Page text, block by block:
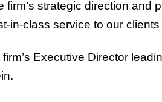
strategic direction
in-class service to our
Executive Director